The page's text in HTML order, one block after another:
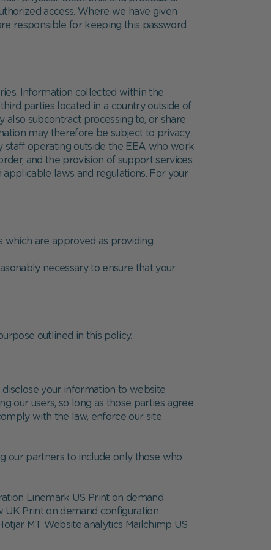
access. Where we have given
responsible for keeping this password
Information collected within the
parties located in a country outside of
subcontract processing to, or share
may therefore be subject to privacy
staff operating outside the EEA who work
and the provision of support services.
laws and regulations. For your
which are approved as providing
necessary to ensure that your
outlined in this policy.
your information to website
our users, so long as those parties agree
with the law, enforce our site
our partners to include only those who
Linemark US Print on demand
UK Print on demand configuration
MT Website analytics Mailchimp US